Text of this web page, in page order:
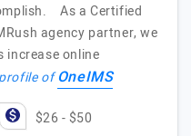
As a Certified
agency partner, we
increase online
ofOneIMS
$26 - $50